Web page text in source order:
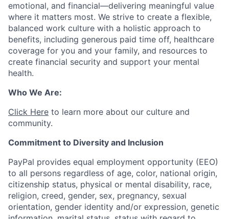
emotional, and financial—delivering meaningful value
where it matters most. We strive to create a flexible,
balanced work culture with a holistic approach to
benefits, including generous paid time off, healthcare
coverage for you and your family, and resources to
create financial security and support your mental
health.
Who We Are:
Click Here to learn more about our culture and
community.
Commitment to Diversity and Inclusion
PayPal provides equal employment opportunity (EEO)
to all persons regardless of age, color, national origin,
citizenship status, physical or mental disability, race,
religion, creed, gender, sex, pregnancy, sexual
orientation, gender identity and/or expression, genetic